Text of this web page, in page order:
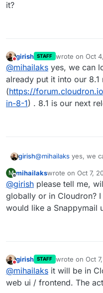
it?
Do not disturb
girish STAFF wrote on Oct
last edited by
@mihailaks yes, we can
already put it into our 8.1
(https://
in-8-1) . 8.1 is our next
girish@mihailaks yes, we
(https://
8-1) . 8.1 is our next
M
Offline
mihailakswrote on Oct 7,
last edited by
@girish please tell me,
globally or in Cloudron?
would like a Snappymail
Do not disturb
girish STAFF wrote on Oct
last edited by
@mihailaks it will be in
web ui / frontend. The